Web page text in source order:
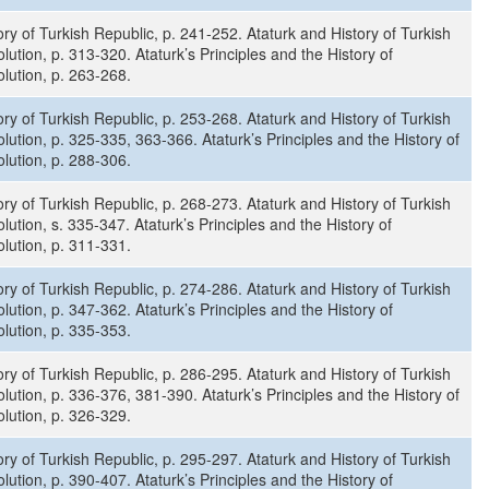
of Turkish Republic, p. 241-252. Ataturk and History of Turkish
p. 313-320. Ataturk’s Principles and the History of
p. 263-268.
of Turkish Republic, p. 253-268. Ataturk and History of Turkish
p. 325-335, 363-366. Ataturk’s Principles and the History of
p. 288-306.
of Turkish Republic, p. 268-273. Ataturk and History of Turkish
s. 335-347. Ataturk’s Principles and the History of
p. 311-331.
of Turkish Republic, p. 274-286. Ataturk and History of Turkish
p. 347-362. Ataturk’s Principles and the History of
p. 335-353.
of Turkish Republic, p. 286-295. Ataturk and History of Turkish
p. 336-376, 381-390. Ataturk’s Principles and the History of
p. 326-329.
of Turkish Republic, p. 295-297. Ataturk and History of Turkish
p. 390-407. Ataturk’s Principles and the History of